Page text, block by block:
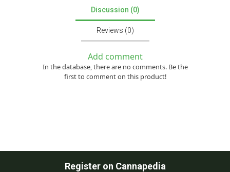
Discussion (0)
Reviews (0)
Add comment
In the database, there are no comments. Be the
first to comment on this product!
Register on Cannapedia